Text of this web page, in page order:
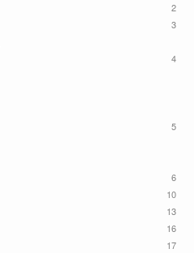
2
3
4
5
6
10
13
16
17